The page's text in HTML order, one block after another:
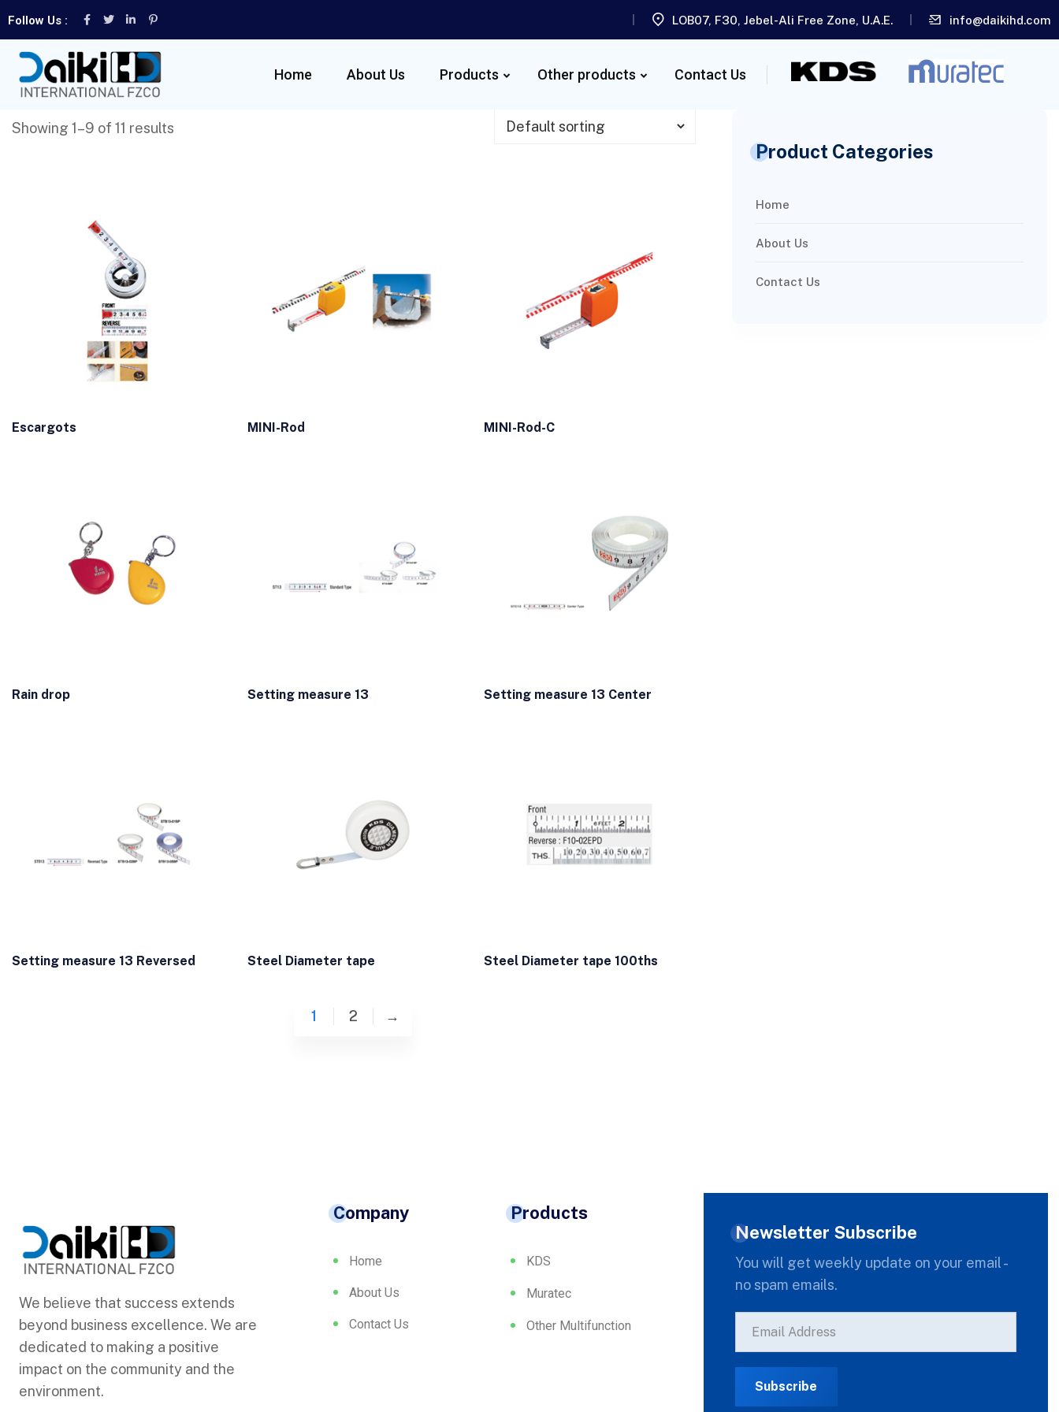
Follow Us : LOB07, F30, Jebel-Ali Free Zone, U.A.E. info@daikihd.com
Home About Us Products Other products Contact Us
Showing 1–9 of 11 results
Escargots MINI-Rod MINI-Rod-C
Rain drop Setting measure 13 Setting measure 13 Center
Setting measure 13 Reversed Steel Diameter tape Steel Diameter tape 100ths
1 2 →
Product Categories
Home
About Us
Contact Us
We believe that success extends
beyond business excellence. We are
dedicated to making a positive
impact on the community and the
environment.
Company
Home
About Us
Contact Us
Products
KDS
Muratec
Other Multifunction
Newsletter Subscribe
You will get weekly update on your email -
no spam emails.